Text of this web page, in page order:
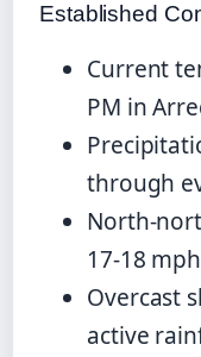
Established
Current
PM in
through
North-
17-18 mph
Overcast
active